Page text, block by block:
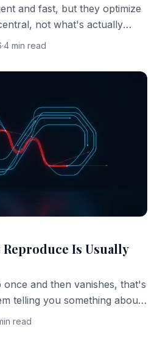
and fast, but they optimize
not what's actually
costs you.
·4 min read
Reproduce Is Usually
and then vanishes, that's
telling you something about
read